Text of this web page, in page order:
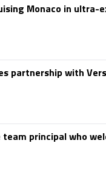
Monaco in ultra-
partnership with
team principal who